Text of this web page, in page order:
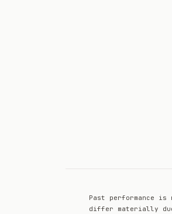
Past performance
differ materially